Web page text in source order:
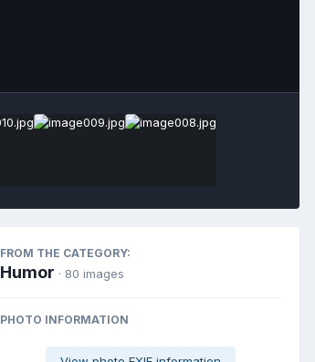
FROM THE CATEGORY:
Humor · 80 images
PHOTO INFORMATION